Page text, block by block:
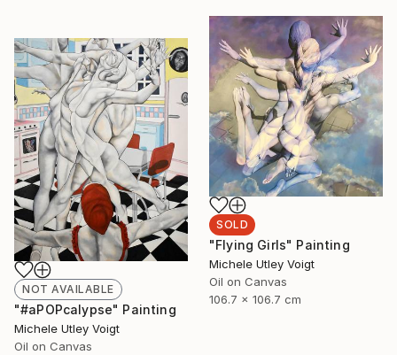
SOLD
"Flying Girls" Painting
Michele Utley Voigt
Oil on Canvas
106.7 x 106.7 cm
NOT AVAILABLE
"#aPOPcalypse" Painting
Michele Utley Voigt
Oil on Canvas